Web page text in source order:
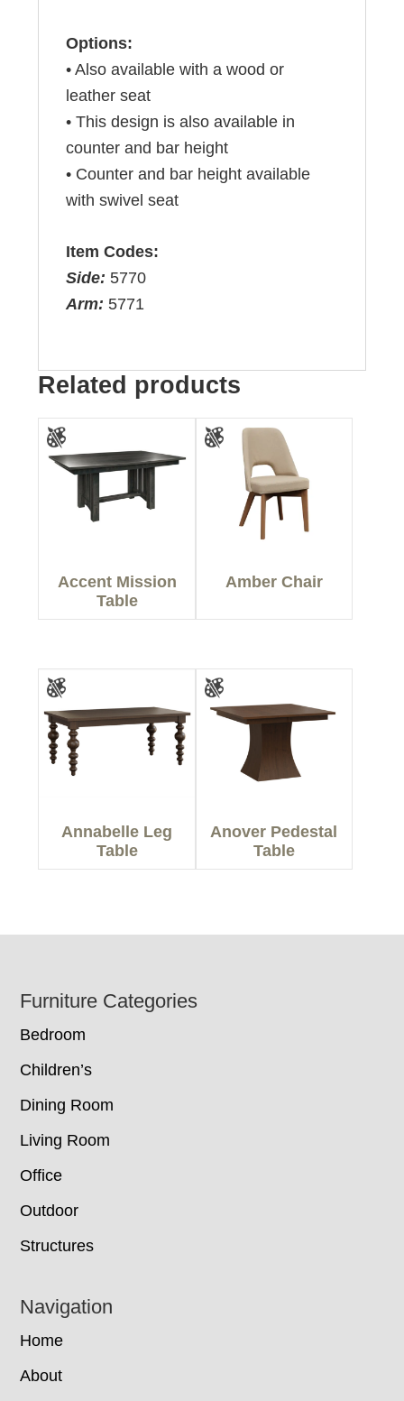
Options:
• Also available with a wood or
leather seat
• This design is also available in
counter and bar height
• Counter and bar height available
with swivel seat
Item Codes:
Side: 5770
Arm: 5771
Related products
Accent Mission
Table
Amber Chair
Annabelle Leg
Table
Anover Pedestal
Table
Footer
Furniture Categories
Bedroom
Children’s
Dining Room
Living Room
Office
Outdoor
Structures
Navigation
Home
About